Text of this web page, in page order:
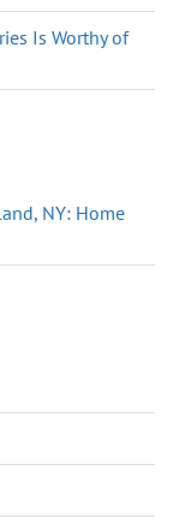
Is Worthy of
NY: Home